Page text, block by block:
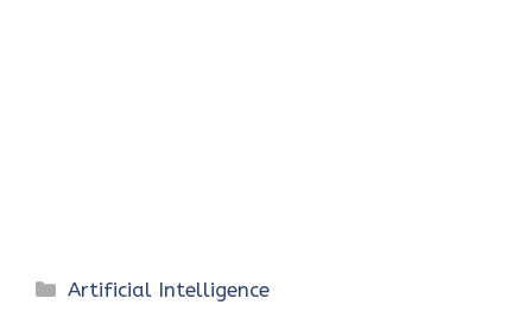
Categories
Artificial Intelligence